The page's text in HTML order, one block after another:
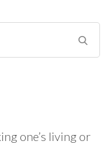
one’s living or